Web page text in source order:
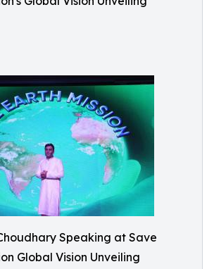
Speaking at Save
Global Vision Unveiling